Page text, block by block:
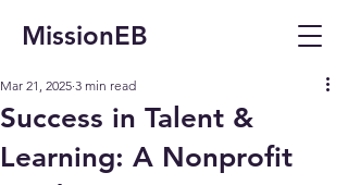
MissionEB
Success in Talent &
Learning: A Nonprofit
Mar 21, 2025 3 min read